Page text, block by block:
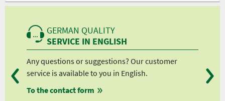
GERMAN QUALITY
SERVICE IN ENGLISH
Any questions or suggestions? Our customer
service is available to you in English.
To the contact form